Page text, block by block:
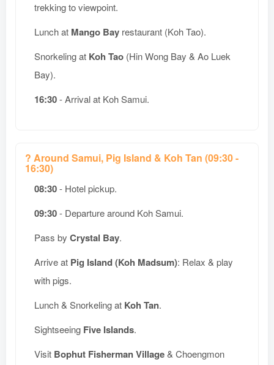
trekking to viewpoint.
Lunch at Mango Bay restaurant (Koh Tao).
Snorkeling at Koh Tao (Hin Wong Bay & Ao Luek
Bay).
16:30- Arrival at Koh Samui.
? Around Samui, Pig Island & Koh Tan (09:30 -
16:30)
08:30- Hotel pickup.
09:30- Departure around Koh Samui.
Pass by Crystal Bay.
Arrive at Pig Island (Koh Madsum): Relax & play
with pigs.
Lunch & Snorkeling at Koh Tan.
Sightseeing Five Islands.
Visit Bophut Fisherman Village& Choengmon